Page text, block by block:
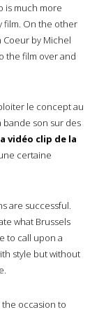
is much more
film. On the other
by Michel
the film over and
le concept au
bande son sur des
vidéo clip de la
certaine
are successful.
what Brussels
to call upon a
style but without
the occasion to